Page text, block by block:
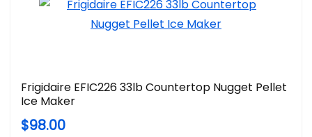
Frigidaire EFIC226 33lb Countertop Nugget Pellet
Ice Maker
$98.00